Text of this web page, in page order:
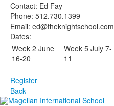
Contact: Ed Fay
Phone: 512.730.1399
Email: ed@theknightschool.com
Dates:
Week 2 June
16-20
Week 5 July 7-
11
Register
Back